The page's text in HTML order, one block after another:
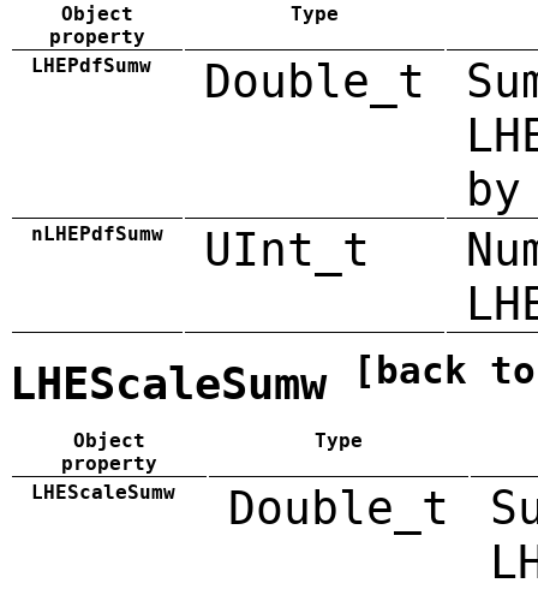
Object
property
Type
LHEPdfSumw Double_t
by
nLHEPdfSumw UInt_t
LHEScaleSumw [back
Object
property
Type
LHEScaleSumw Double_t